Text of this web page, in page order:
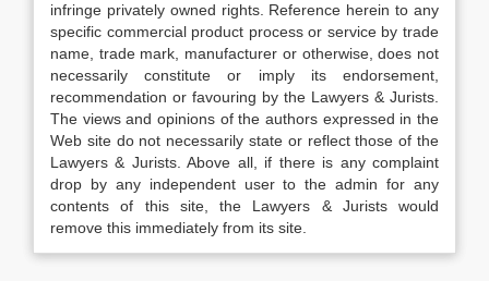
infringe privately owned rights. Reference herein to any
specific commercial product process or service by trade
name, trade mark, manufacturer or otherwise, does not
necessarily constitute or imply its endorsement,
recommendation or favouring by the Lawyers & Jurists.
The views and opinions of the authors expressed in the
Web site do not necessarily state or reflect those of the
Lawyers & Jurists. Above all, if there is any complaint
drop by any independent user to the admin for any
contents of this site, the Lawyers & Jurists would
remove this immediately from its site.